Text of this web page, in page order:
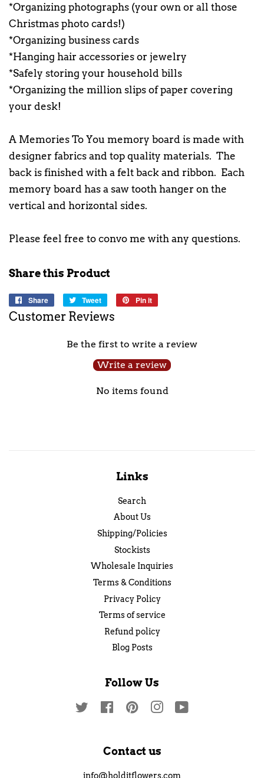
*Organizing photographs (your own or all those
Christmas photo cards!)
*Organizing business cards
*Hanging hair accessories or jewelry
*Safely storing your household bills
*Organizing the million slips of paper covering
your desk!
A Memories To You memory board is made with
designer fabrics and top quality materials. The
back is finished with a felt back and ribbon. Each
memory board has a saw tooth hanger on the
vertical and horizontal sides.
Please feel free to convo me with any questions.
Share this Product
Share
Share
on
Tweet
Tweet
on
Pin it
Customer Reviews
Be the first to write a review
Write a review
No items found
Links
Search
About Us
Shipping/Policies
Stockists
Wholesale Inquiries
Terms & Conditions
Privacy Policy
Terms of service
Refund policy
Blog Posts
Follow Us
Twitter FacebookPinterestInstagram
Contact us
info@holditflowers.com